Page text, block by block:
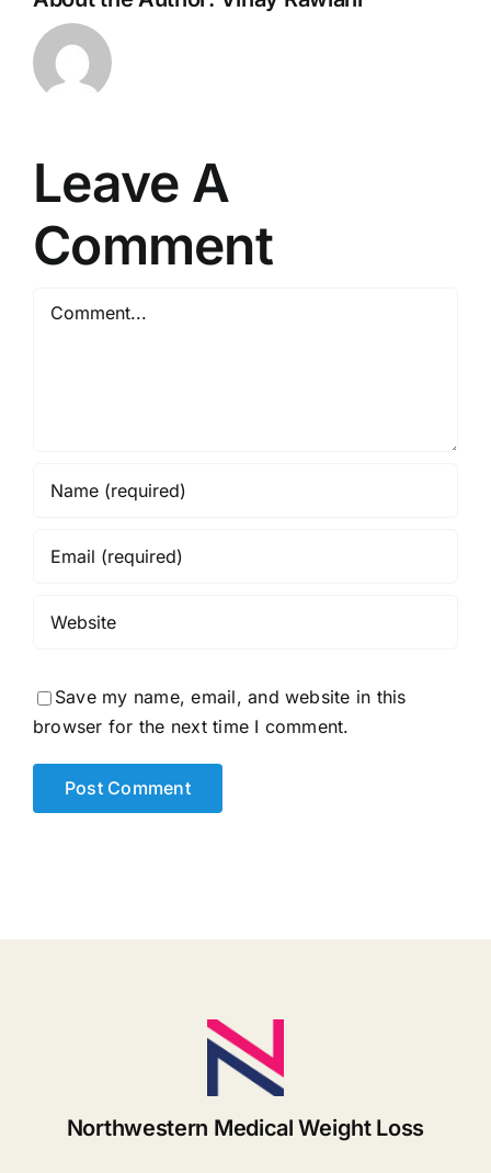
Leave A
Comment
Comment
Save my name, email, and website in this
browser for the next time I comment.
Northwestern Medical Weight Loss